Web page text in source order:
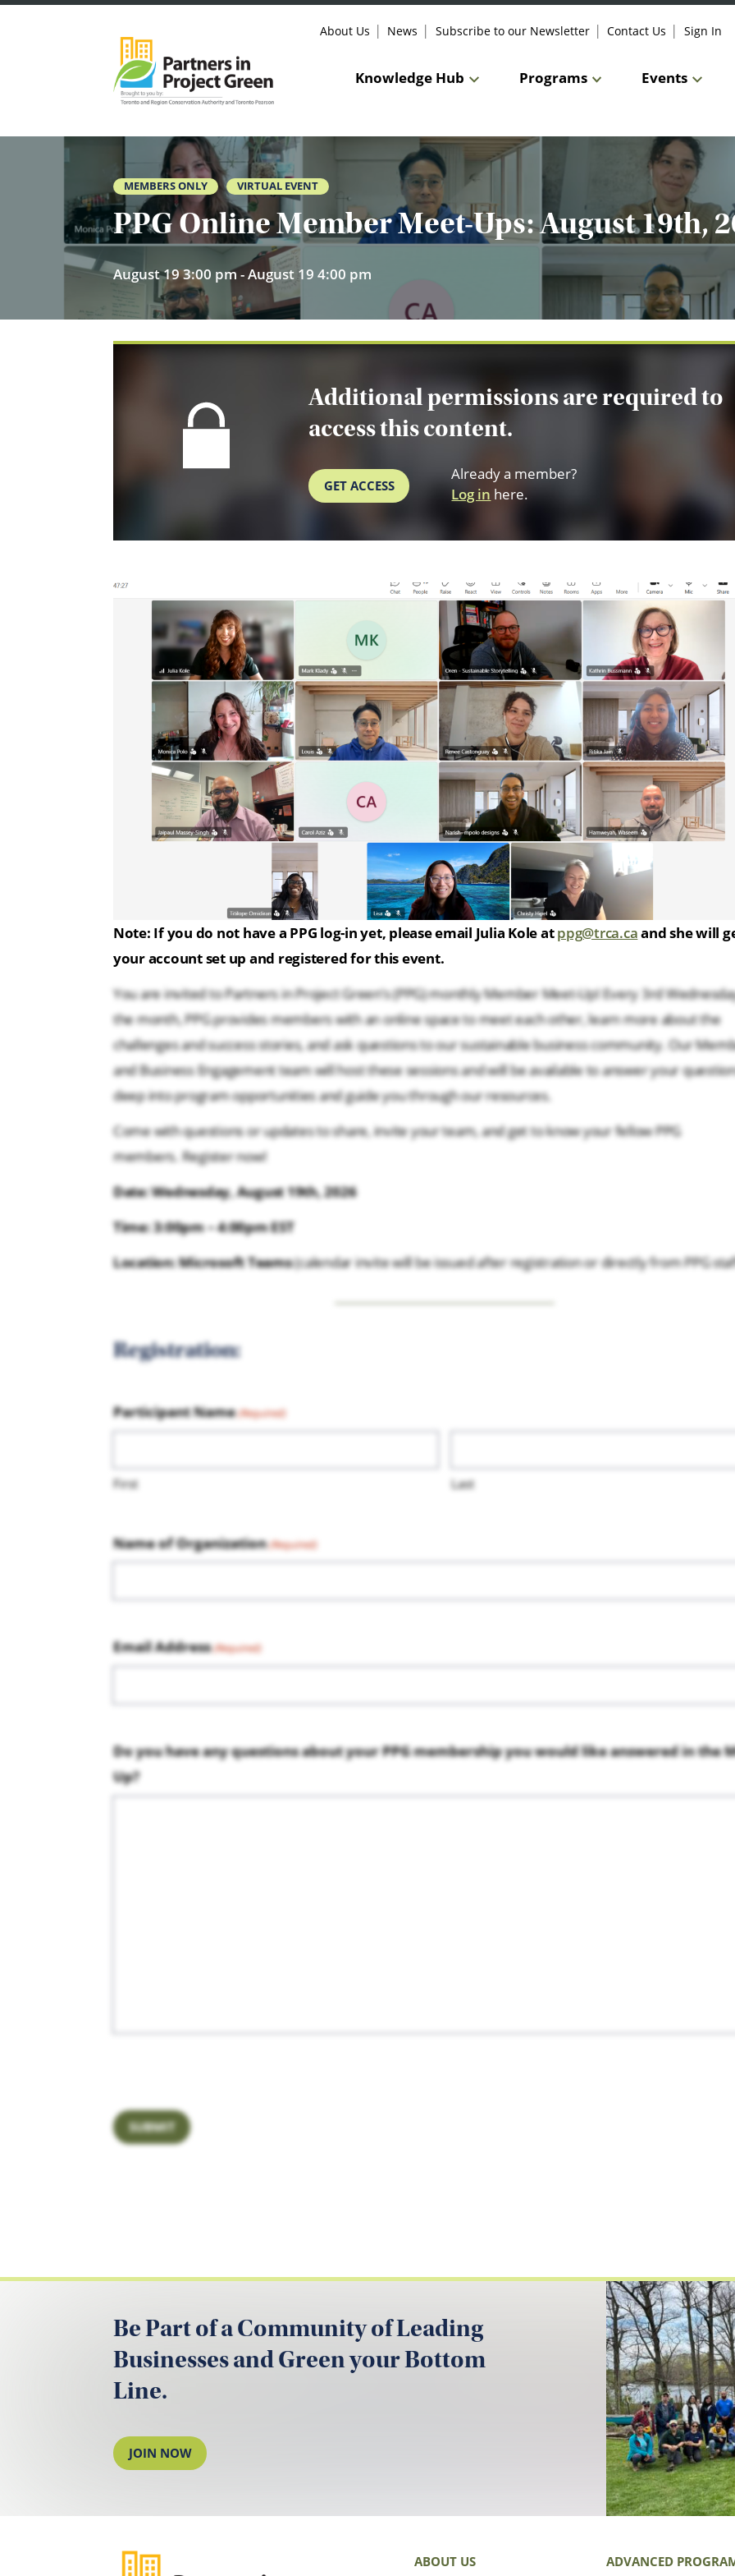
Knowledge Hub Programs Events
About Us News Subscribe to our Newsletter Contact Us Sign In
MEMBERS ONLY VIRTUAL EVENT
PPG Online Member Meet-Ups: August 19th,
August 19 3:00 pm - August 19 4:00 pm
Additional permissions are required to
access this content.
GET ACCESS
Already a member?
Log in here.
Note: If you do not have a PPG log-in yet, please email Julia Kole atppg@trca.caand she will
your account set up and registered for this event.
You are invited to Partners in Project Green’s (PPG) monthly Member Meet-Up! Every 3rd
the month, PPG provides members with an online space to meet each other, learn more about the
challenges and success stories, and ask questions to our sustainable business community. Our
and Business Engagement team will host these sessions and will be available to answer your
deep into program opportunities and guide you through our resources.
Come with questions or updates to share, invite your team, and get to know your fellow PPG
members. Register now!
Date: Wednesday, August 19th, 2026
Time: 3:00pm – 4:00pm EST
Location: Microsoft Teams(calendar invite will be issued after registration or directly from PPG
Registration:
Participant Name(Required)
First Last
Name of Organization(Required)
Email Address(Required)
Do you have any questions about your PPG membership you would like answered in the
Up?
Be Part of a Community of Leading
Businesses and Green your Bottom
Line.
JOIN NOW
ABOUT US ADVANCED